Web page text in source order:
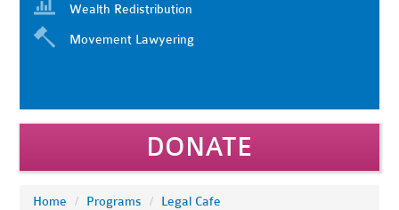
Wealth Redistribution
Movement Lawyering
DONATE
Home / Programs / Legal Cafe